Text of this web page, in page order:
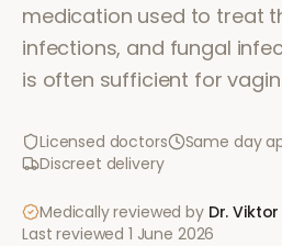
medication used to treat
infections, and fungal
is often sufficient for
Licensed doctors
Same day
Discreet delivery
Medically reviewed by Dr.
Last reviewed 1 June 2026